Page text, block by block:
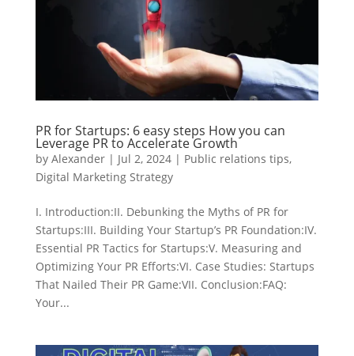
PR for Startups: 6 easy steps How you can
Leverage PR to Accelerate Growth
by Alexander| Jul 2, 2024| Public relations tips,
Digital Marketing Strategy
I. Introduction:II. Debunking the Myths of PR for
Startups:III. Building Your Startup’s PR Foundation:IV.
Essential PR Tactics for Startups:V. Measuring and
Optimizing Your PR Efforts:VI. Case Studies: Startups
That Nailed Their PR Game:VII. Conclusion:FAQ:
Your...